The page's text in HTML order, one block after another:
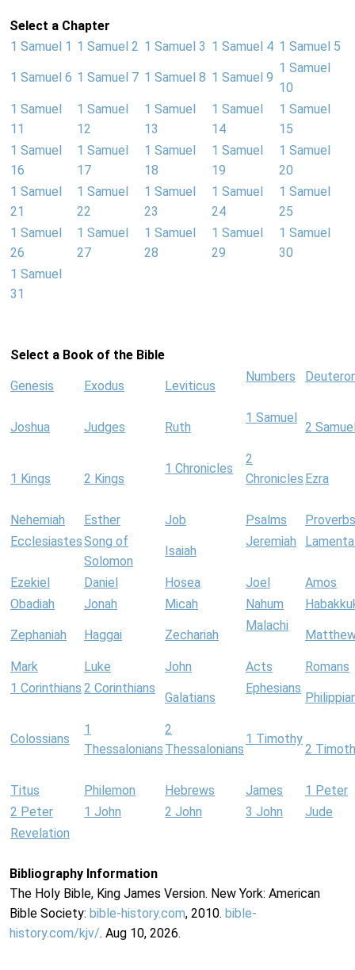
Select a Chapter
1 Samuel 1 1 Samuel 2 1 Samuel 3 1 Samuel 4 1 Samuel 5
1 Samuel 6 1 Samuel 7 1 Samuel 8 1 Samuel 9
1 Samuel
10
1 Samuel
11
1 Samuel
12
1 Samuel
13
1 Samuel
14
1 Samuel
15
1 Samuel
16
1 Samuel
17
1 Samuel
18
1 Samuel
19
1 Samuel
20
1 Samuel
21
1 Samuel
22
1 Samuel
23
1 Samuel
24
1 Samuel
25
1 Samuel
26
1 Samuel
27
1 Samuel
28
1 Samuel
29
1 Samuel
30
1 Samuel
31
Select a Book of the Bible
Genesis Exodus Leviticus
Numbers
Joshua Judges Ruth
1 Samuel
2
1 Kings 2 Kings
1 Chronicles
2
Chronicles Ezra
Nehemiah Esther Job Psalms
Proverbs
EcclesiastesSong of
Solomon
Isaiah
Jeremiah
Ezekiel Daniel Hosea Joel
Amos
Obadiah
Jonah Micah Nahum
Zephaniah Haggai Zechariah
Malachi
Mark Luke John Acts
Romans
1 Corinthians 2 Corinthians
Galatians
Ephesians
Colossians
1
Thessalonians
2
Thessalonians
1 Timothy
2
Titus Philemon Hebrews James
1 Peter
2 Peter
1 John 2 John 3 John
Jude
Revelation
Bibliography Information
The Holy Bible, King James Version. New York: American
Bible Society: bible-history.com, 2010. bible-
history.com/kjv/. Aug 10, 2026.